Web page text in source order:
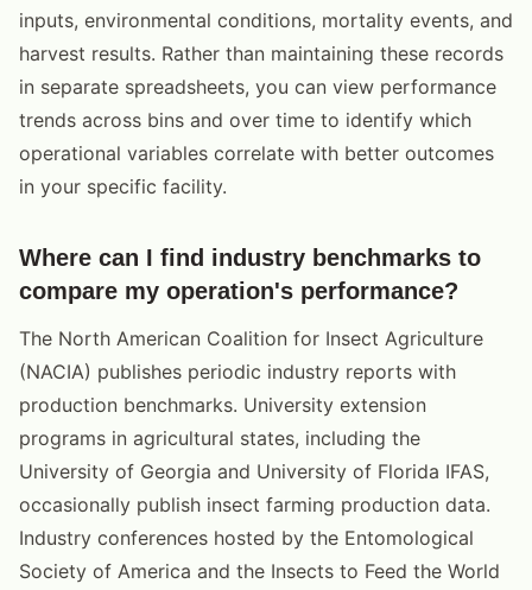
inputs, environmental conditions, mortality events, and
harvest results. Rather than maintaining these records
in separate spreadsheets, you can view performance
trends across bins and over time to identify which
operational variables correlate with better outcomes
in your specific facility.
Where can I find industry benchmarks to
compare my operation's performance?
The North American Coalition for Insect Agriculture
(NACIA) publishes periodic industry reports with
production benchmarks. University extension
programs in agricultural states, including the
University of Georgia and University of Florida IFAS,
occasionally publish insect farming production data.
Industry conferences hosted by the Entomological
Society of America and the Insects to Feed the World